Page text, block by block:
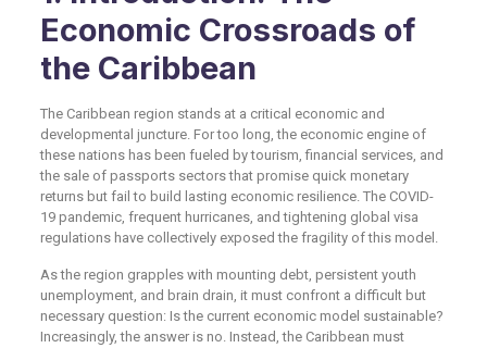
Economic Crossroads of
the Caribbean
The Caribbean region stands at a critical economic and
developmental juncture. For too long, the economic engine of
these nations has been fueled by tourism, financial services, and
the sale of passports sectors that promise quick monetary
returns but fail to build lasting economic resilience. The COVID-
19 pandemic, frequent hurricanes, and tightening global visa
regulations have collectively exposed the fragility of this model.
As the region grapples with mounting debt, persistent youth
unemployment, and brain drain, it must confront a difficult but
necessary question: Is the current economic model sustainable?
Increasingly, the answer is no. Instead, the Caribbean must